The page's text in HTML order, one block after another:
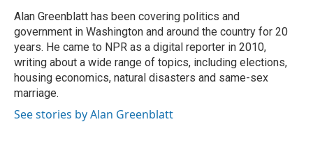
o
k
r
I
n
Alan Greenblatt has been covering politics and
government in Washington and around the country for 20
years. He came to NPR as a digital reporter in 2010,
writing about a wide range of topics, including elections,
housing economics, natural disasters and same-sex
marriage.
See stories by Alan Greenblatt